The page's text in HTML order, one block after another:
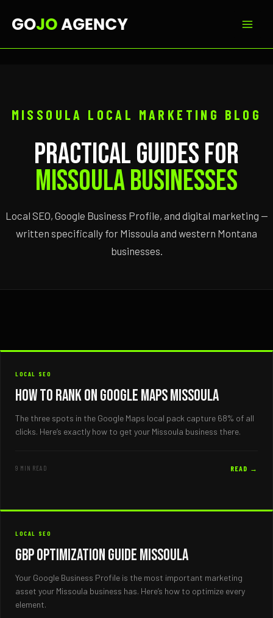
MISSOULA LOCAL MARKETING BLOG
Practical Guides for
Missoula Businesses
Local SEO, Google Business Profile, and digital marketing —
written specifically for Missoula and western Montana
businesses.
LOCAL SEO
How to Rank on Google Maps Missoula
The three spots in the Google Maps local pack capture 68% of all
clicks. Here’s exactly how to get your Missoula business there.
9 MIN READ READ →
LOCAL SEO
GBP Optimization Guide Missoula
Your Google Business Profile is the most important marketing
asset your Missoula business has. Here’s how to optimize every
element.